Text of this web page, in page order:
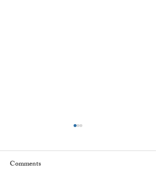
Comments